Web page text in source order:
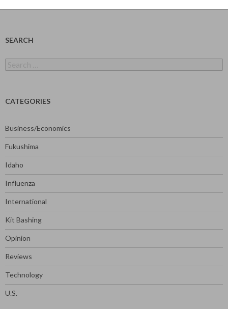
SEARCH
for:
CATEGORIES
Business/Economics
Fukushima
Idaho
Influenza
International
Kit Bashing
Opinion
Reviews
Technology
U.S.